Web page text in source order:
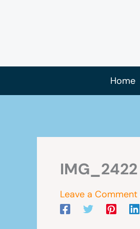
Home
IMG_2422
Leave a Comment